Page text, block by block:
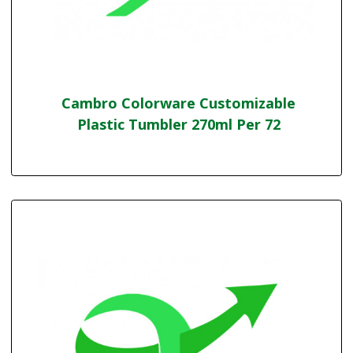
Cambro Colorware Customizable
Plastic Tumbler 270ml Per 72